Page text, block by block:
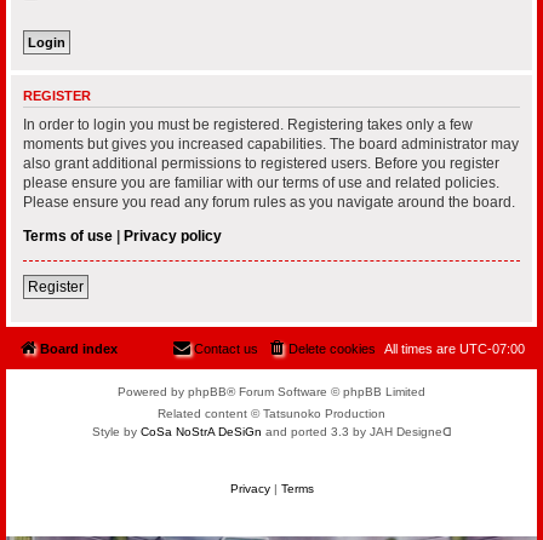
REGISTER
In order to login you must be registered. Registering takes only a few
moments but gives you increased capabilities. The board administrator may
also grant additional permissions to registered users. Before you register
please ensure you are familiar with our terms of use and related policies.
Please ensure you read any forum rules as you navigate around the board.
Terms of use | Privacy policy
Register
Board index All times are UTC-07:00
Delete cookies
Contact us
Powered by phpBB® Forum Software © phpBB Limited
Related content © Tatsunoko Production
Style by CoSa NoStrA DeSiGn and ported 3.3 by JAH Designeᗡ
Privacy| Terms